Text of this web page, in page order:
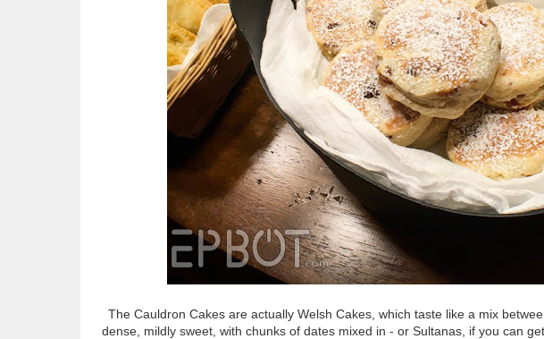
The Cauldron Cakes are actually Welsh Cakes, which taste like a mix
dense, mildly sweet, with chunks of dates mixed in - or Sultanas, if you can